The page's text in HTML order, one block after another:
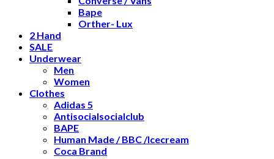
Bape
Orther- Lux
2 Hand
SALE
Underwear
Men
Women
Clothes
Adidas 5
Antisocialsocialclub
BAPE
Human Made / BBC /Icecream
Coca Brand